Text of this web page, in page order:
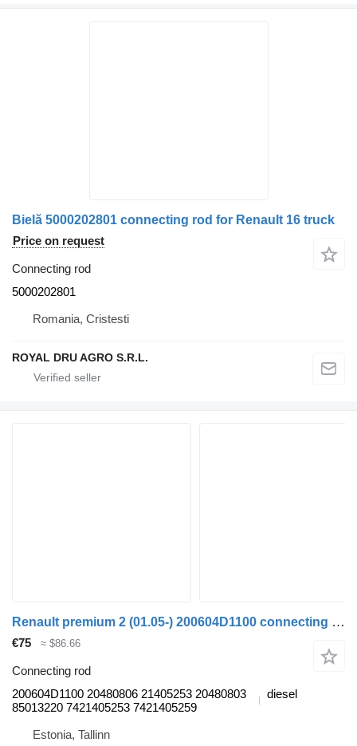
Bielă 5000202801 connecting rod for Renault 16 truck
Price on request
Connecting rod
5000202801
Romania, Cristesti
ROYAL DRU AGRO S.R.L.
Renault premium 2 (01.05-) 200604D1100 connecting rod for Renault Premium, Premium 2 (1996-2014) truck tractor
€75 ≈ $86.66
Connecting rod
200604D1100 20480806 21405253 20480803
85013220 7421405253 7421405259
diesel
Estonia, Tallinn